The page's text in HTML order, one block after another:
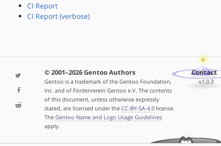
CI Report
CI Report (verbose)
© 2001–2026 Gentoo Authors
Gentoo is a trademark of the Gentoo Foundation,
Inc. and of Förderverein Gentoo e.V. The contents
of this document, unless otherwise expressly
stated, are licensed under the CC-BY-SA-4.0license.
The Gentoo Name and Logo Usage Guidelines
apply.
Contact
v1.0.3